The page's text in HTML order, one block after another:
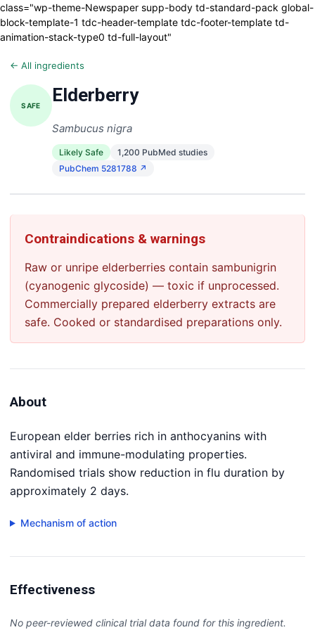
class="wp-theme-Newspaper supp-body td-standard-pack global-
block-template-1 tdc-header-template tdc-footer-template td-
animation-stack-type0 td-full-layout"
← All ingredients
SAFE Elderberry
Sambucus nigra
Likely Safe
1,200 PubMed studies
PubChem 5281788 ↗
Contraindications & warnings
Raw or unripe elderberries contain sambunigrin
(cyanogenic glycoside) — toxic if unprocessed.
Commercially prepared elderberry extracts are
safe. Cooked or standardised preparations only.
About
European elder berries rich in anthocyanins with
antiviral and immune-modulating properties.
Randomised trials show reduction in flu duration by
approximately 2 days.
Mechanism of action
Effectiveness
No peer-reviewed clinical trial data found for this ingredient.